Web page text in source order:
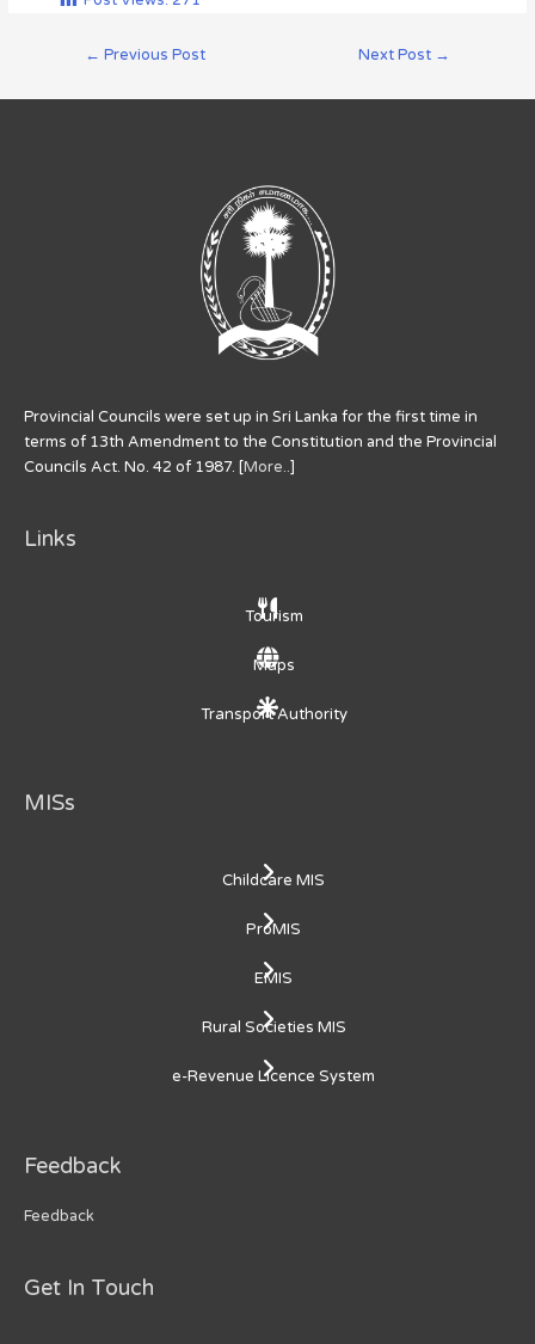
← Previous Post Next Post →
Provincial Councils were set up in Sri Lanka for the first time in
terms of 13th Amendment to the Constitution and the Provincial
Councils Act. No. 42 of 1987. [More..]
Links
Tourism
Maps
Transport Authority
MISs
Childcare MIS
ProMIS
EMIS
Rural Societies MIS
e-Revenue Licence System
Feedback
Feedback
Get In Touch